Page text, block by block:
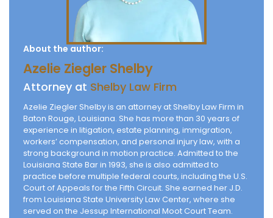
About the author:
Azelie Ziegler Shelby
Attorney at Shelby Law Firm
Azelie Ziegler Shelby is an attorney at Shelby Law Firm in
Baton Rouge, Louisiana. She has more than 30 years of
experience in litigation, estate planning, immigration,
workers’ compensation, and personal injury law, with a
strong background in motion practice. Admitted to the
Louisiana State Bar in 1993, she is also admitted to
practice before multiple federal courts, including the U.S.
Court of Appeals for the Fifth Circuit. She earned her J.D.
from Louisiana State University Law Center, where she
served on the Jessup International Moot Court Team.